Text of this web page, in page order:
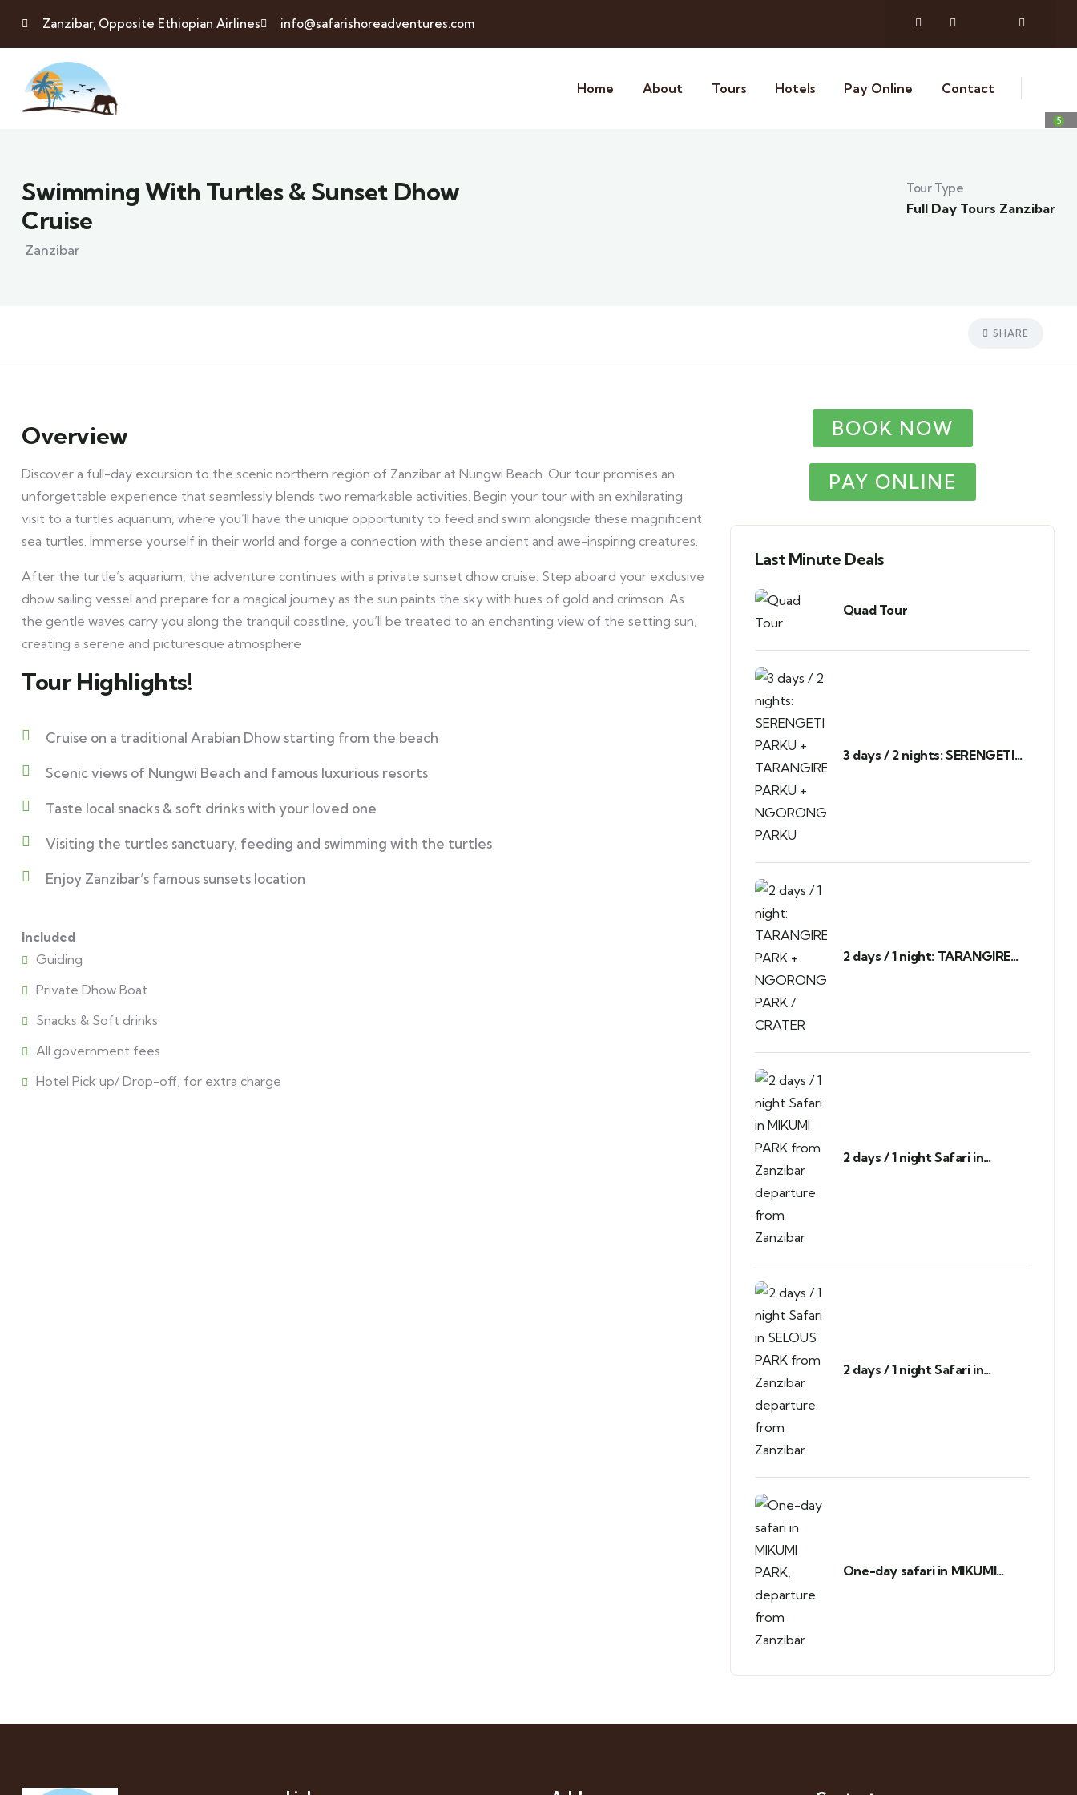
Zanzibar, Opposite Ethiopian Airlines info@safarishoreadventures.com
Home About Tours Hotels Pay Online Contact
5
Swimming With Turtles & Sunset Dhow
Cruise
Zanzibar
Tour Type
Full Day Tours Zanzibar
SHARE
Overview
Discover a full-day excursion to the scenic northern region of Zanzibar at Nungwi Beach. Our tour promises an
unforgettable experience that seamlessly blends two remarkable activities. Begin your tour with an exhilarating
visit to a turtles aquarium, where you’ll have the unique opportunity to feed and swim alongside these magnificent
sea turtles. Immerse yourself in their world and forge a connection with these ancient and awe-inspiring creatures.
After the turtle’s aquarium, the adventure continues with a private sunset dhow cruise. Step aboard your exclusive
dhow sailing vessel and prepare for a magical journey as the sun paints the sky with hues of gold and crimson. As
the gentle waves carry you along the tranquil coastline, you’ll be treated to an enchanting view of the setting sun,
creating a serene and picturesque atmosphere
Tour Highlights!
Cruise on a traditional Arabian Dhow starting from the beach
Scenic views of Nungwi Beach and famous luxurious resorts
Taste local snacks & soft drinks with your loved one
Visiting the turtles sanctuary, feeding and swimming with the turtles
Enjoy Zanzibar’s famous sunsets location
Included
Guiding
Private Dhow Boat
Snacks & Soft drinks
All government fees
Hotel Pick up/ Drop-off; for extra charge
BOOK NOW
PAY ONLINE
Last Minute Deals
Quad Tour
3 days / 2 nights: SERENGETI
2 days / 1 night: TARANGIRE
2 days / 1 night Safari in
2 days / 1 night Safari in
One-day safari in MIKUMI